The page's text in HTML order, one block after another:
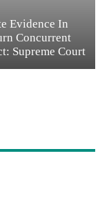
Evidence In
Concurrent
Supreme Court